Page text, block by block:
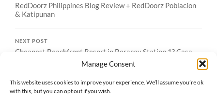
Manage Consent
This website uses cookies to improve your experience. We’ll assume you’re ok
with this, but you can opt out if you wish.
RedDoorz Philippines Blog Review + RedDoorz Poblacion
& Katipunan
NEXT POST
Cheapest Beachfront Resort in Boracay Station 1? Casa